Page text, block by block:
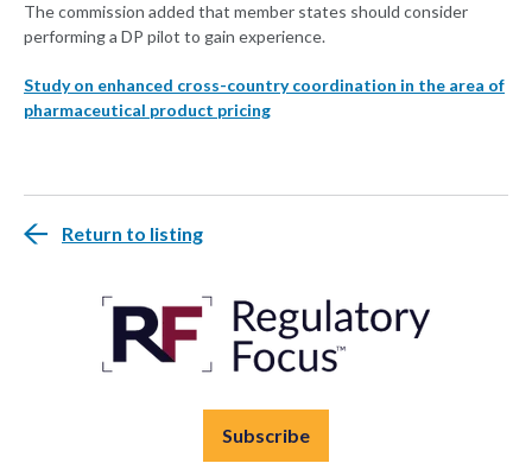
The commission added that member states should consider
performing a DP pilot to gain experience.
Study on enhanced cross-country coordination in the area of
pharmaceutical product pricing
Return to listing
Subscribe